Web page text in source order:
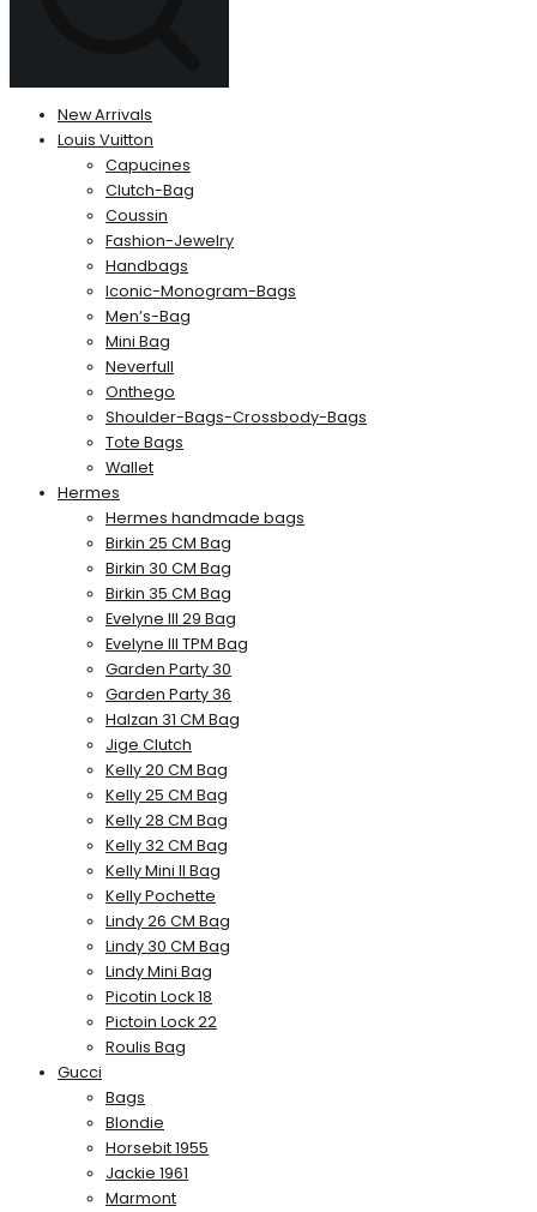
New Arrivals
Louis Vuitton
Capucines
Clutch-Bag
Coussin
Fashion-Jewelry
Handbags
Iconic-Monogram-Bags
Men’s-Bag
Mini Bag
Neverfull
Onthego
Shoulder-Bags-Crossbody-Bags
Tote Bags
Wallet
Hermes
Hermes handmade bags
Birkin 25 CM Bag
Birkin 30 CM Bag
Birkin 35 CM Bag
Evelyne III 29 Bag
Evelyne III TPM Bag
Garden Party 30
Garden Party 36
Halzan 31 CM Bag
Jige Clutch
Kelly 20 CM Bag
Kelly 25 CM Bag
Kelly 28 CM Bag
Kelly 32 CM Bag
Kelly Mini II Bag
Kelly Pochette
Lindy 26 CM Bag
Lindy 30 CM Bag
Lindy Mini Bag
Picotin Lock 18
Pictoin Lock 22
Roulis Bag
Gucci
Bags
Blondie
Horsebit 1955
Jackie 1961
Marmont